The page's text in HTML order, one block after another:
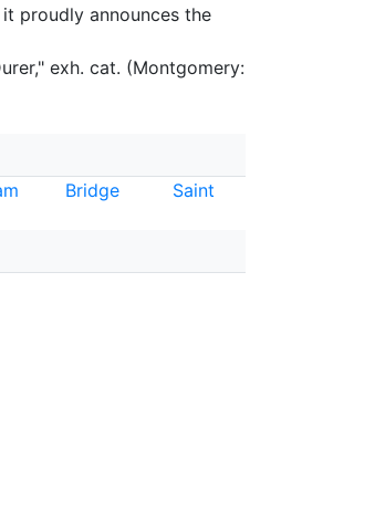
proudly announces the
exh. cat. (Montgomery:
Bridge Saint